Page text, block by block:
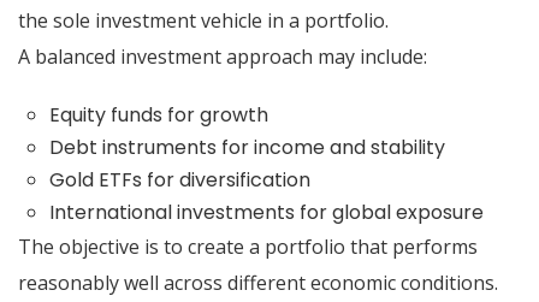
the sole investment vehicle in a portfolio.
A balanced investment approach may include:
Equity funds for growth
Debt instruments for income and stability
Gold ETFs for diversification
International investments for global exposure
The objective is to create a portfolio that performs
reasonably well across different economic conditions.